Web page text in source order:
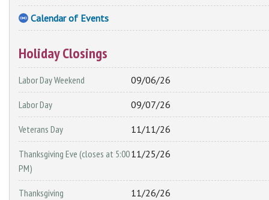
Calendar of Events
Holiday Closings
Labor Day Weekend 09/06/26
Labor Day 09/07/26
Veterans Day 11/11/26
Thanksgiving Eve (closes at 5:00
PM)
11/25/26
Thanksgiving 11/26/26